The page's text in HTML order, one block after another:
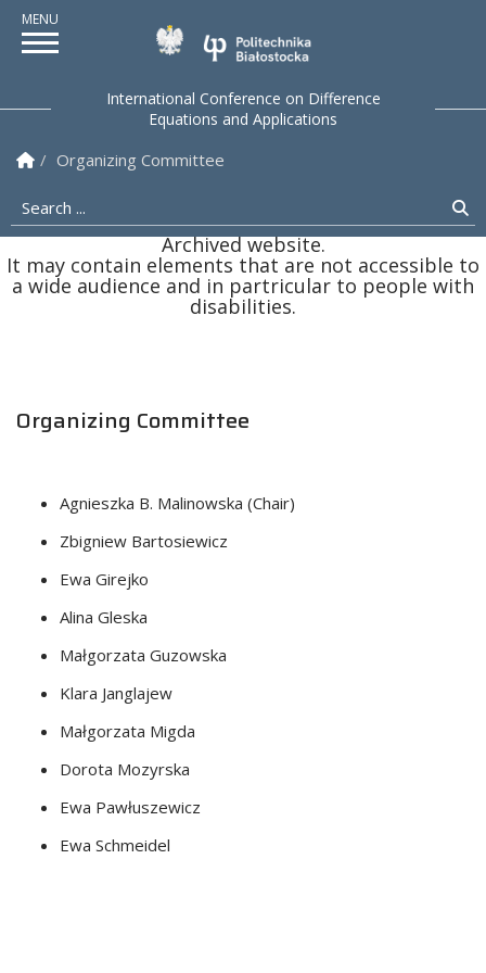
Politechnika
International Conference on Difference
Equations and Applications
Homepage
Organizing Committee
Search ...
Archived website.
It may contain elements that are not accessible to
a wide audience and in partricular to people with
disabilities.
Organizing Committee
Agnieszka B. Malinowska (Chair)
Zbigniew Bartosiewicz
Ewa Girejko
Alina Gleska
Małgorzata Guzowska
Klara Janglajew
Małgorzata Migda
Dorota Mozyrska
Ewa Pawłuszewicz
Ewa Schmeidel